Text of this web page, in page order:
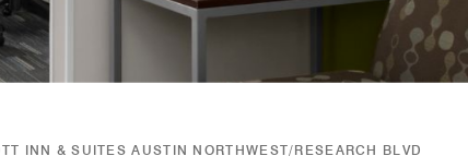
INN & SUITES AUSTIN NORTHWEST/RESEARCH BLVD